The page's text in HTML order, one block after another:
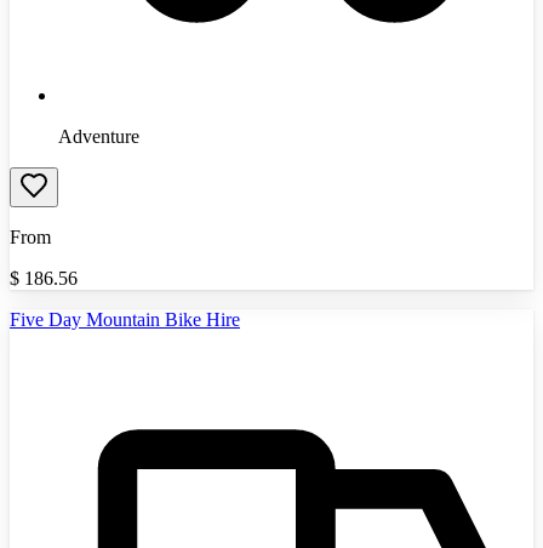
Adventure
From
$ 186.56
Five Day Mountain Bike Hire